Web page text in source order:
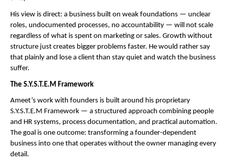
His view is direct: a business built on weak foundations — unclear
roles, undocumented processes, no accountability — will not scale
regardless of what is spent on marketing or sales. Growth without
structure just creates bigger problems faster. He would rather say
that plainly and lose a client than stay quiet and watch the business
suffer.
The S.Y.S.T.E.M Framework
Ameet’s work with founders is built around his proprietary
S.Y.S.T.E.M Framework — a structured approach combining people
and HR systems, process documentation, and practical automation.
The goal is one outcome: transforming a founder-dependent
business into one that operates without the owner managing every
detail.